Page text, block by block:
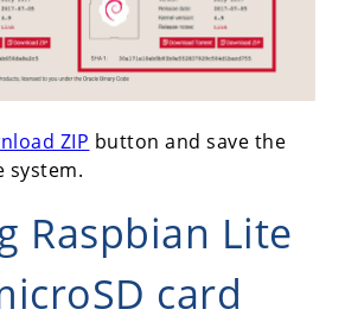
ZIP button and save the
system.
Raspbian Lite
card